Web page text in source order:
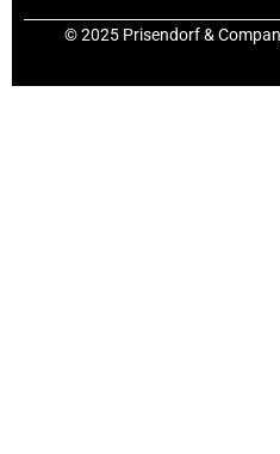
© 2025 Prisendorf &